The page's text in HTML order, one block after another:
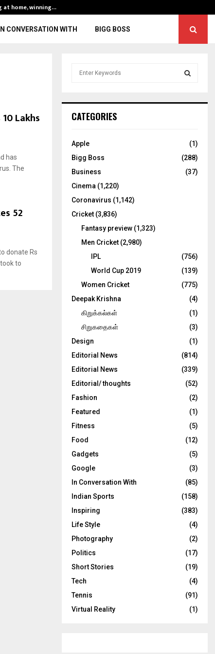
at home, winning…
IN CONVERSATION WITH BIGG BOSS
Lakhs
has
The
52
donate Rs
to
h
o
:
C
CATEGORIES
Apple
(1)
Bigg Boss
(288)
Business
(37)
Cinema (1,220)
Coronavirus (1,142)
Cricket (3,836)
Fantasy preview (1,323)
Men Cricket (2,980)
IPL
(756)
World Cup 2019
(139)
Women Cricket
(775)
Deepak Krishna
(4)
கிறுக்கல்கள்
(1)
சிறுகதைகள்
(3)
Design
(1)
Editorial News
(814)
Editorial News
(339)
Editorial/ thoughts
(52)
Fashion
(2)
Featured
(1)
Fitness
(5)
Food
(12)
Gadgets
(5)
Google
(3)
In Conversation With
(85)
Indian Sports
(158)
Inspiring
(383)
Life Style
(4)
Photography
(2)
Politics
(17)
Short Stories
(19)
Tech
(4)
Tennis
(91)
Virtual Reality
(1)